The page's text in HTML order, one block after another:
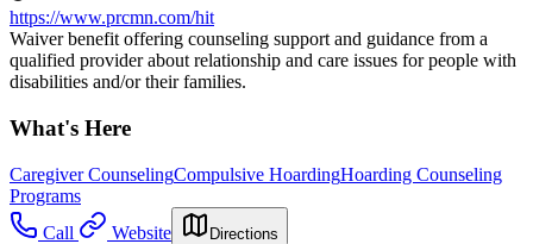
https://www.prcmn.com/hit
Waiver benefit offering counseling support and guidance from a
qualified provider about relationship and care issues for people with
disabilities and/or their families.
What's Here
Caregiver CounselingCompulsive HoardingHoarding Counseling
Programs
Call
Website Directions